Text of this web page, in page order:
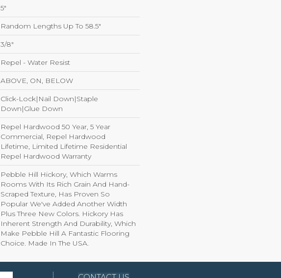
5"
Random Lengths Up To 58.5"
3/8"
Repel - Water Resist
ABOVE, ON, BELOW
Click-Lock|Nail Down|Staple
Down|Glue Down
Repel Hardwood 50 Year, 5 Year
Commercial, Repel Hardwood
Lifetime, Limited Lifetime Residential
Repel Hardwood Warranty
Pebble Hill Hickory, Which Warms
Rooms With Its Rich Grain And Hand-
Scraped Texture, Has Proven So
Popular We've Added Another Width
Plus Three New Colors. Hickory Has
Inherent Strength And Durability, Which
Make Pebble Hill A Fantastic Flooring
Choice. Made In The USA.